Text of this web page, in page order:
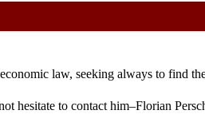
law, seeking always to find
hesitate to contact him–Florian